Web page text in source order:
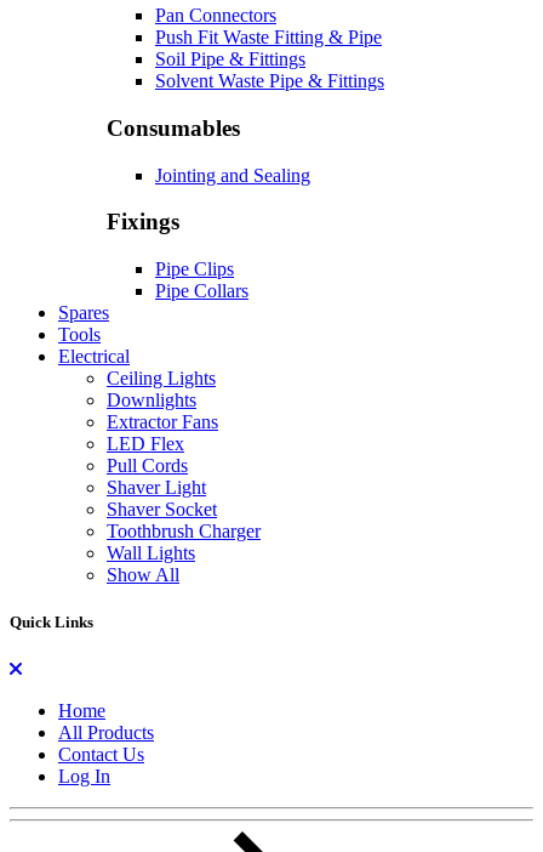
Pan Connectors
Push Fit Waste Fitting & Pipe
Soil Pipe & Fittings
Solvent Waste Pipe & Fittings
Consumables
Jointing and Sealing
Fixings
Pipe Clips
Pipe Collars
Spares
Tools
Electrical
Ceiling Lights
Downlights
Extractor Fans
LED Flex
Pull Cords
Shaver Light
Shaver Socket
Toothbrush Charger
Wall Lights
Show All
Quick Links
Home
All Products
Contact Us
Log In